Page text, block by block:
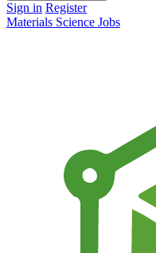
Sign in Register
Materials Science Jobs